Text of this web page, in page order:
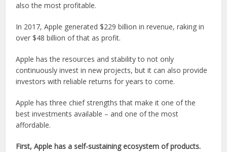
also the most profitable.
In 2017, Apple generated $229 billion in revenue, raking in
over $48 billion of that as profit.
Apple has the resources and stability to not only
continuously invest in new projects, but it can also provide
investors with reliable returns for years to come.
Apple has three chief strengths that make it one of the
best investments available – and one of the most
affordable.
First, Apple has a self-sustaining ecosystem of products.